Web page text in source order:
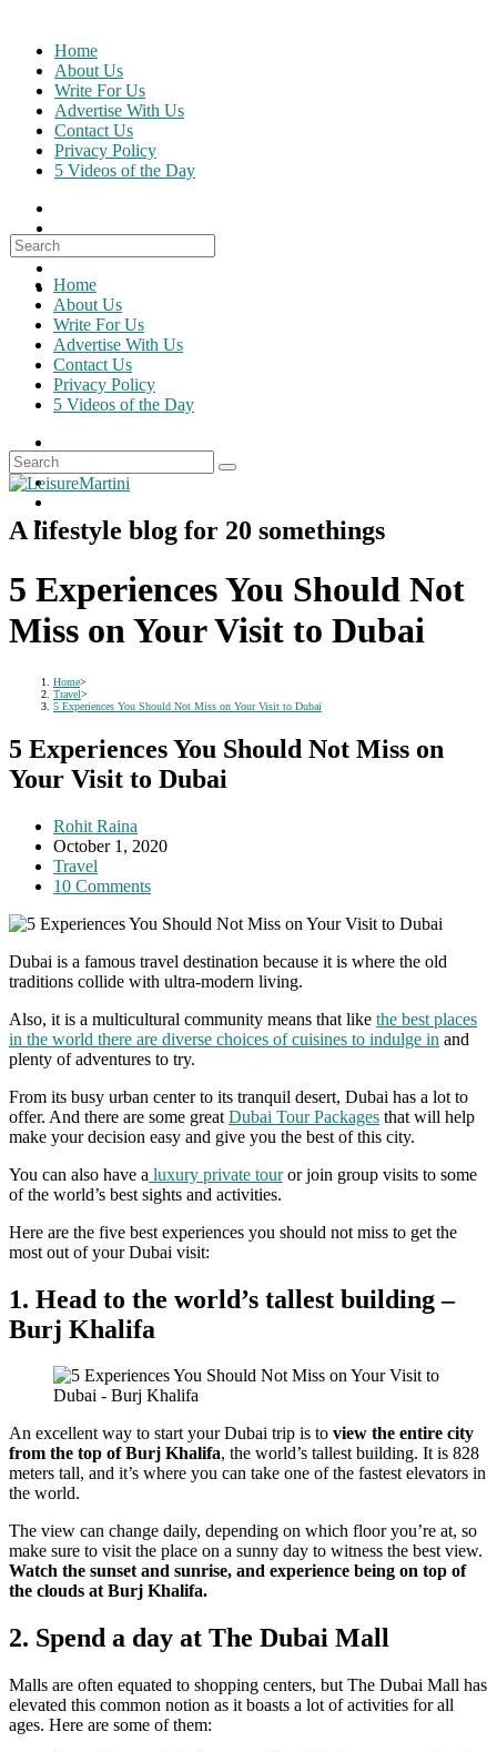
content
Home
About Us
Write For Us
Advertise With Us
Contact Us
Privacy Policy
5 Videos of the Day
Search
for:
Home
About Us
Write For Us
Advertise With Us
Contact Us
Privacy Policy
5 Videos of the Day
A lifestyle blog for 20 somethings
5 Experiences You Should Not
Miss on Your Visit to Dubai
Home>
Travel>
5 Experiences You Should Not Miss on Your Visit to Dubai
5 Experiences You Should Not Miss on
Your Visit to Dubai
Post
author:
Rohit Raina
Post
published:
October 1, 2020
Post
category:
Travel
Post
10 Comments
Dubai is a famous travel destination because it is where the old
traditions collide with ultra-modern living.
Also, it is a multicultural community means that like the best places
in the world there are diverse choices of cuisines to indulge in and
plenty of adventures to try.
From its busy urban center to its tranquil desert, Dubai has a lot to
offer. And there are some great Dubai Tour Packages that will help
make your decision easy and give you the best of this city.
You can also have a luxury private touror join group visits to some
of the world’s best sights and activities.
Here are the five best experiences you should not miss to get the
most out of your Dubai visit:
1. Head to the world’s tallest building –
Burj Khalifa
An excellent way to start your Dubai trip is to view the entire city
from the top of Burj Khalifa, the world’s tallest building. It is 828
meters tall, and it’s where you can take one of the fastest elevators in
the world.
The view can change daily, depending on which floor you’re at, so
make sure to visit the place on a sunny day to witness the best view.
Watch the sunset and sunrise, and experience being on top of
the clouds at Burj Khalifa.
2. Spend a day at The Dubai Mall
Malls are often equated to shopping centers, but The Dubai Mall has
elevated this common notion as it boasts a lot of activities for all
ages. Here are some of them: